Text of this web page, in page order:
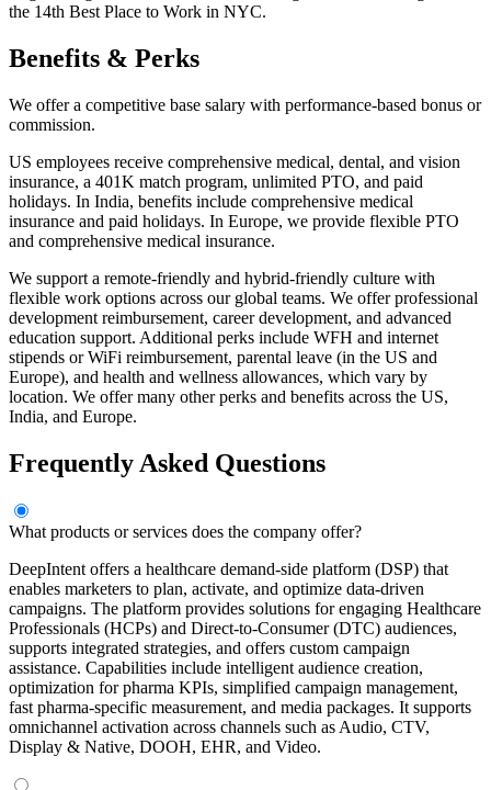
the 14th Best Place to Work in NYC.
Benefits & Perks
We offer a competitive base salary with performance-based bonus or
commission.
US employees receive comprehensive medical, dental, and vision
insurance, a 401K match program, unlimited PTO, and paid
holidays. In India, benefits include comprehensive medical
insurance and paid holidays. In Europe, we provide flexible PTO
and comprehensive medical insurance.
We support a remote-friendly and hybrid-friendly culture with
flexible work options across our global teams. We offer professional
development reimbursement, career development, and advanced
education support. Additional perks include WFH and internet
stipends or WiFi reimbursement, parental leave (in the US and
Europe), and health and wellness allowances, which vary by
location. We offer many other perks and benefits across the US,
India, and Europe.
Frequently Asked Questions
What products or services does the company offer?
DeepIntent offers a healthcare demand-side platform (DSP) that
enables marketers to plan, activate, and optimize data-driven
campaigns. The platform provides solutions for engaging Healthcare
Professionals (HCPs) and Direct-to-Consumer (DTC) audiences,
supports integrated strategies, and offers custom campaign
assistance. Capabilities include intelligent audience creation,
optimization for pharma KPIs, simplified campaign management,
fast pharma-specific measurement, and media packages. It supports
omnichannel activation across channels such as Audio, CTV,
Display & Native, DOOH, EHR, and Video.